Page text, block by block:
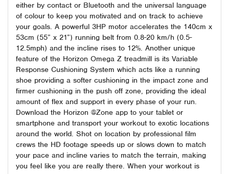
either by contact or Bluetooth and the universal language
of colour to keep you motivated and on track to achieve
your goals. A powerful 3HP motor accelerates the 140cm x
53cm (55” x 21”) running belt from 0.8-20 km/h (0.5-
12.5mph) and the incline rises to 12%. Another unique
feature of the Horizon Omega Z treadmill is its Variable
Response Cushioning System which acts like a running
shoe providing a softer cushioning in the impact zone and
firmer cushioning in the push off zone, providing the ideal
amount of flex and support in every phase of your run.
Download the Horizon @Zone app to your tablet or
smartphone and transport your workout to exotic locations
around the world. Shot on location by professional film
crews the HD footage speeds up or slows down to match
your pace and incline varies to match the terrain, making
you feel like you are really there. When your workout is